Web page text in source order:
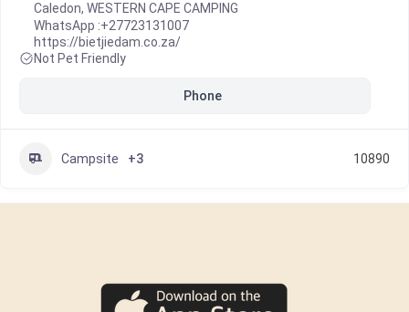
Caledon, WESTERN CAPE CAMPING
WhatsApp :+27723131007
https://bietjiedam.co.za/
Not Pet Friendly
Phone
Campsite +3 10890